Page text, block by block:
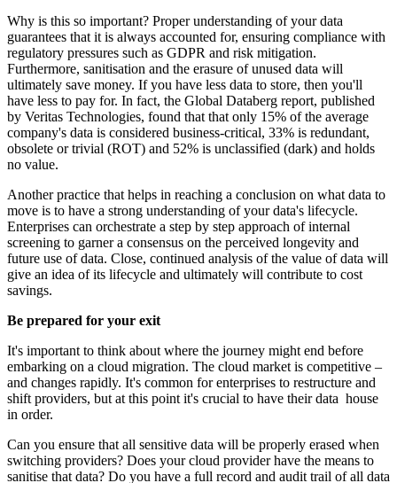
Why is this so important? Proper understanding of your data
guarantees that it is always accounted for, ensuring compliance with
regulatory pressures such as GDPR and risk mitigation.
Furthermore, sanitisation and the erasure of unused data will
ultimately save money. If you have less data to store, then you'll
have less to pay for. In fact, the Global Databerg report, published
by Veritas Technologies, found that that only 15% of the average
company's data is considered business-critical, 33% is redundant,
obsolete or trivial (ROT) and 52% is unclassified (dark) and holds
no value.
Another practice that helps in reaching a conclusion on what data to
move is to have a strong understanding of your data's lifecycle.
Enterprises can orchestrate a step by step approach of internal
screening to garner a consensus on the perceived longevity and
future use of data. Close, continued analysis of the value of data will
give an idea of its lifecycle and ultimately will contribute to cost
savings.
Be prepared for your exit
It's important to think about where the journey might end before
embarking on a cloud migration. The cloud market is competitive –
and changes rapidly. It's common for enterprises to restructure and
shift providers, but at this point it's crucial to have their data house
in order.
Can you ensure that all sensitive data will be properly erased when
switching providers? Does your cloud provider have the means to
sanitise that data? Do you have a full record and audit trail of all data